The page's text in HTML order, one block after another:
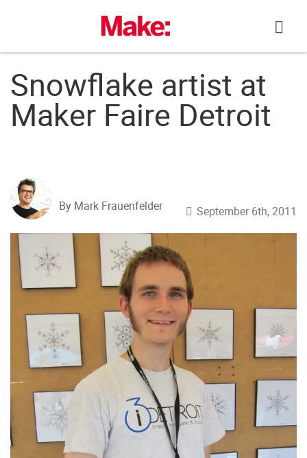
Snowflake artist at
Maker Faire Detroit
By Mark Frauenfelder September 6th, 2011